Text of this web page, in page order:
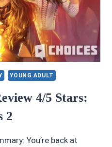
YOUNG ADULT
4/5 Stars:
2
You’re back at